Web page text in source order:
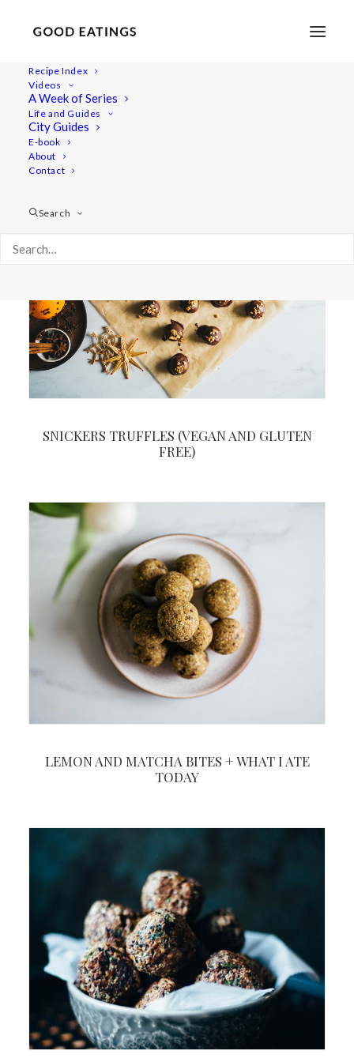
Recipe Index
Videos
A Week of Series
Life and Guides
City Guides
E-book
About
Contact
Search
SNICKERS TRUFFLES (VEGAN AND GLUTEN
FREE)
LEMON AND MATCHA BITES + WHAT I ATE
TODAY